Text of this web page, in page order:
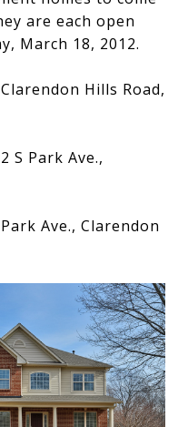
are each open
March 18, 2012.
Hills Road,
S Park Ave.,
Ave., Clarendon